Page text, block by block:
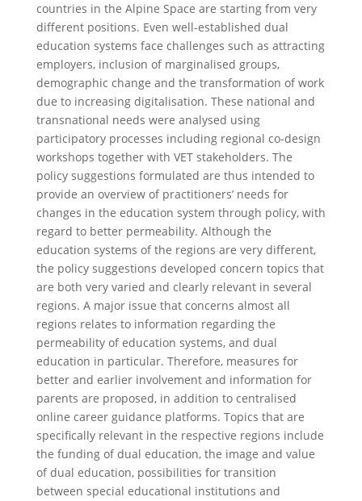
countries in the Alpine Space are starting from very
different positions. Even well-established dual
education systems face challenges such as attracting
employers, inclusion of marginalised groups,
demographic change and the transformation of work
due to increasing digitalisation. These national and
transnational needs were analysed using
participatory processes including regional co-design
workshops together with VET stakeholders. The
policy suggestions formulated are thus intended to
provide an overview of practitioners’ needs for
changes in the education system through policy, with
regard to better permeability. Although the
education systems of the regions are very different,
the policy suggestions developed concern topics that
are both very varied and clearly relevant in several
regions. A major issue that concerns almost all
regions relates to information regarding the
permeability of education systems, and dual
education in particular. Therefore, measures for
better and earlier involvement and information for
parents are proposed, in addition to centralised
online career guidance platforms. Topics that are
specifically relevant in the respective regions include
the funding of dual education, the image and value
of dual education, possibilities for transition
between special educational institutions and